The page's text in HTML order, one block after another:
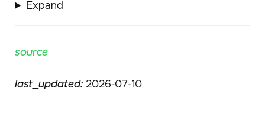
Expand
source
last_updated: 2026-07-10